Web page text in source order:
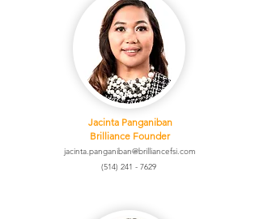
Jacinta Panganiban
Brilliance Founder
jacinta.panganiban@brilliancefsi.com
(514) 241 - 7629